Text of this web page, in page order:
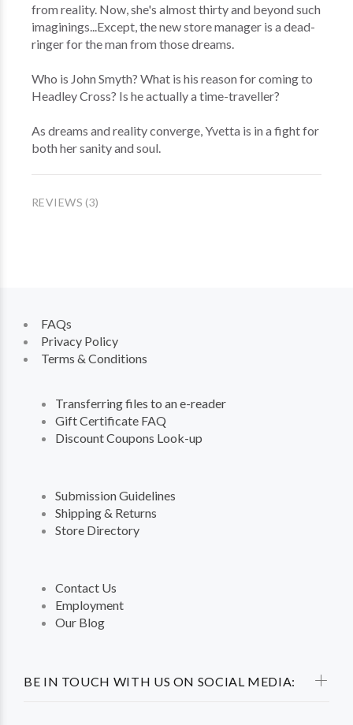
from reality. Now, she's almost thirty and beyond such
imaginings...Except, the new store manager is a dead-
ringer for the man from those dreams.
Who is John Smyth? What is his reason for coming to
Headley Cross? Is he actually a time-traveller?
As dreams and reality converge, Yvetta is in a fight for
both her sanity and soul.
REVIEWS (3)
BE IN TOUCH WITH US ON SOCIAL MEDIA:
FAQs
Privacy Policy
Terms & Conditions
Transferring files to an e-reader
Gift Certificate FAQ
Discount Coupons Look-up
Submission Guidelines
Shipping & Returns
Store Directory
Contact Us
Employment
Our Blog